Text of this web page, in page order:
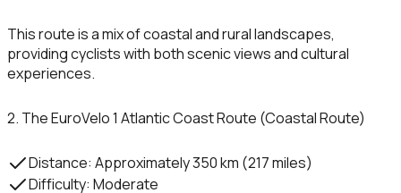
This route is a mix of coastal and rural landscapes,
providing cyclists with both scenic views and cultural
experiences.
2. The EuroVelo 1 Atlantic Coast Route (Coastal Route)
Distance: Approximately 350 km (217 miles)
Difficulty: Moderate